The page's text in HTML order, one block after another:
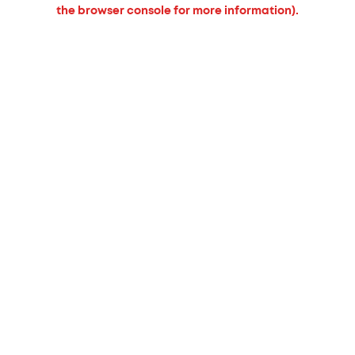
the browser console for more information).